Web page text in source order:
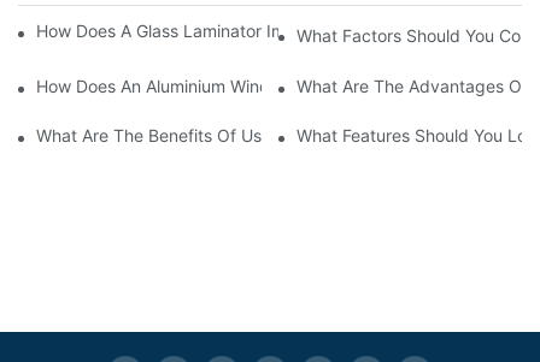
How Does A Glass Laminator Improve Your Production Process?
What Factors Should You
How Does An Aluminium Window Cutting Machine Improve
What Are The Advantages Of
What Are The Benefits Of Using A CNC Glass Cutting Table In
What Features Should You